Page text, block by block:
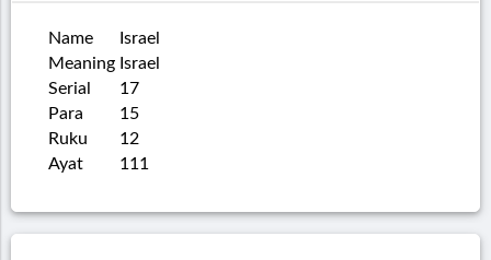
Name
Israel
Meaning Israel
Serial
17
Para
15
Ruku
12
Ayat
111